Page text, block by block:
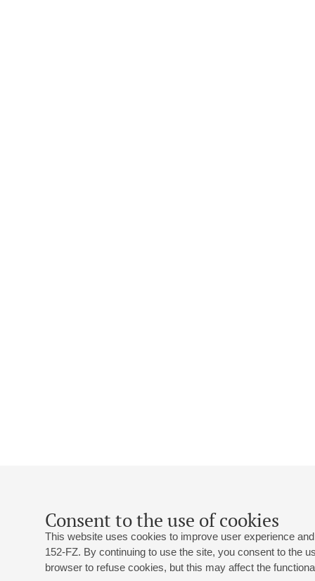
Consent to the use of cookies
This website uses cookies to improve user experience
152-FZ. By continuing to use the site, you consent to the
browser to refuse cookies, but this may affect the